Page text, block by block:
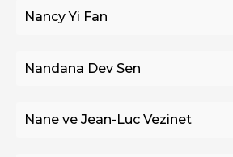
Nancy Yi Fan
Nandana Dev Sen
Nane ve Jean-Luc Vezinet